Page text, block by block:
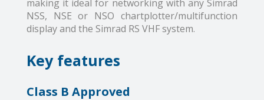
making it ideal for networking with any Simrad
NSS, NSE or NSO chartplotter/multifunction
display and the Simrad RS VHF system.
Key features
Class B Approved